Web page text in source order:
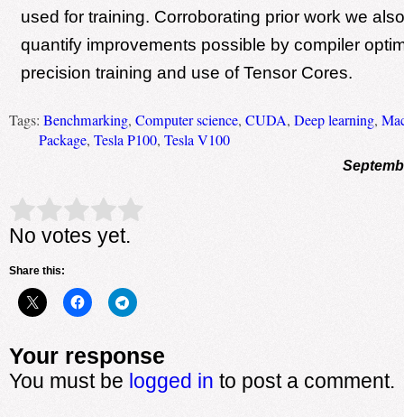
used for training. Corroborating prior work we
quantify improvements possible by compiler
precision training and use of Tensor Cores.
Tags: Benchmarking, Computer science, CUDA, Deep learning,
Package, Tesla P100, Tesla V100
Rate this item: Submit Rating
No votes yet.
Share this:
Your response
You must be logged in to post a comment.